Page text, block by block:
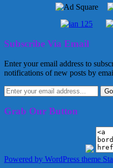
Subscribe Via Email
Enter your email address to
notifications of new posts by
Grab Our Button
Powered by WordPress theme